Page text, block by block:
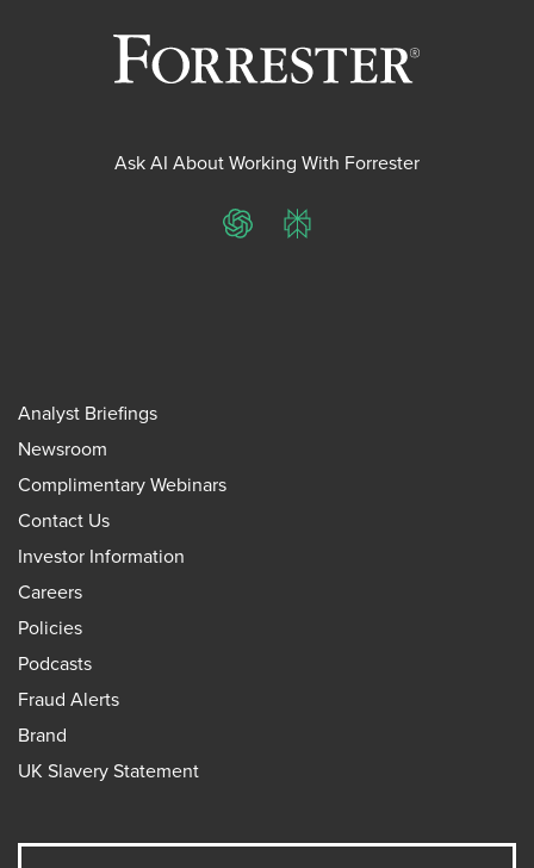
Ask AI About Working With Forrester
ChatGPTPerplexity
Analyst Briefings
Newsroom
Complimentary Webinars
Contact Us
Investor Information
Careers
Policies
Podcasts
Fraud Alerts
Brand
UK Slavery Statement